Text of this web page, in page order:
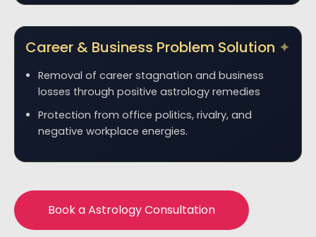
Career & Business Problem Solution
Removal of career stagnation and business
losses through positive astrology remedies
Protection from office politics, rivalry, and
negative workplace energies.
Book a Astrology Consultation